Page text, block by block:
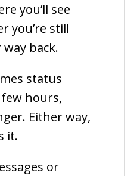
you’ll see
you’re still
back.
status
hours,
Either way,
it.
or